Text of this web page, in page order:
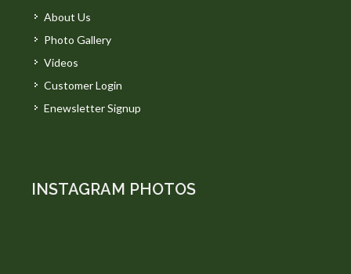
About Us
Photo Gallery
Videos
Customer Login
Enewsletter Signup
INSTAGRAM PHOTOS